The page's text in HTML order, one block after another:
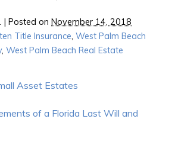
| Posted on November 14, 2018
Title Insurance, West Palm Beach
, West Palm Beach Real Estate
Asset Estates
of a Florida Last Will and